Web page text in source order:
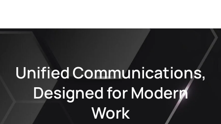
Unified Communications,
Designed for Modern
Work